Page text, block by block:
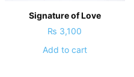
Signature of Love
₨ 3,100
Add to cart